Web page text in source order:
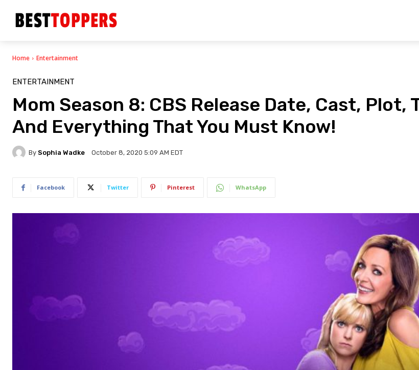
Home Entertainment
ENTERTAINMENT
Mom Season 8: CBS Release Date, Cast, Plot,
And Everything That You Must Know!
By Sophia Wadke October 8, 2020 5:09 AM EDT
Facebook Twitter Pinterest WhatsApp